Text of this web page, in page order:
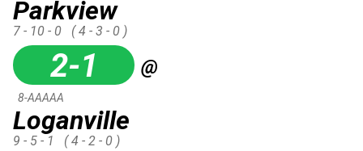
Parkview
7 - 10 - 0 ( 4 - 3 - 0 )
2-1 @
Loganville
8-AAAAA
9 - 5 - 1 ( 4 - 2 - 0 )